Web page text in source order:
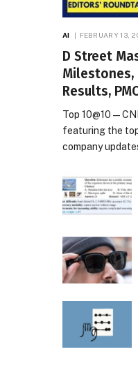
AI FEBRUARY 13,
D Street
Milestones,
Results,
Top 10@10 —
featuring the
company